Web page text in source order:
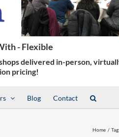
Blog Contact
Home Tag: